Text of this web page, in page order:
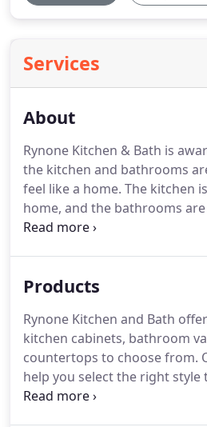
Services
About
Rynone Kitchen & Bath is
the kitchen and bathrooms
feel like a home. The kitchen
home, and the bathrooms
popular rooms where you
collection of product
and bathroom remodels and
each customer's style and
we guide you through the
sinks, vanities, cabinets,
items.
Products
Rynone Kitchen and Bath
kitchen cabinets, bathroom
countertops to choose from.
help you select the right
needs as well as budget.